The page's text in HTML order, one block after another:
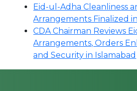
Eid-ul-Adha Cleanliness
Arrangements Finalized
CDA Chairman Reviews
Arrangements, Orders
and Security in Islamabad